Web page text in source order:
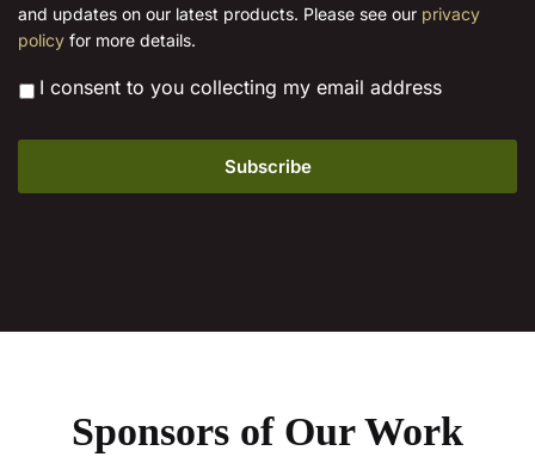
*
and updates on our latest products. Please see our privacy
policy for more details.
* I consent to you collecting my email address
Sponsors of Our Work